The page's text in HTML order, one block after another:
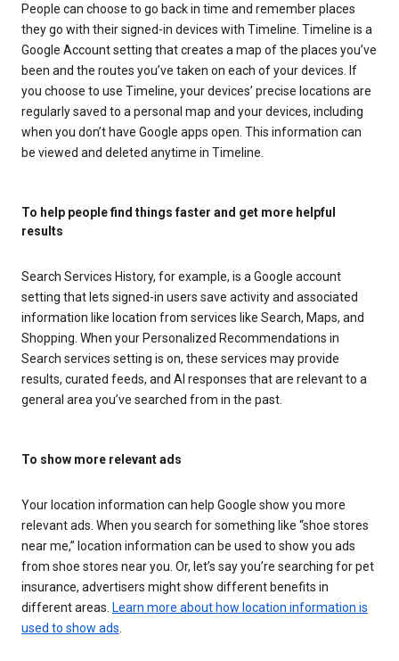
People can choose to go back in time and remember places
they go with their signed-in devices with Timeline. Timeline is a
Google Account setting that creates a map of the places you’ve
been and the routes you’ve taken on each of your devices. If
you choose to use Timeline, your devices’ precise locations are
regularly saved to a personal map and your devices, including
when you don’t have Google apps open. This information can
be viewed and deleted anytime in Timeline.
To help people find things faster and get more helpful
results
Search Services History, for example, is a Google account
setting that lets signed-in users save activity and associated
information like location from services like Search, Maps, and
Shopping. When your Personalized Recommendations in
Search services setting is on, these services may provide
results, curated feeds, and AI responses that are relevant to a
general area you’ve searched from in the past.
To show more relevant ads
Your location information can help Google show you more
relevant ads. When you search for something like “shoe stores
near me,” location information can be used to show you ads
from shoe stores near you. Or, let’s say you’re searching for pet
insurance, advertisers might show different benefits in
different areas. Learn more about how location information is
used to show ads